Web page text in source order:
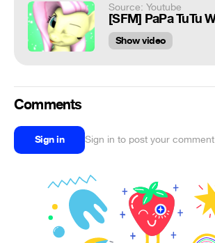
Source: Youtube
Show video
Comments
Sign in Sign in to post your comment